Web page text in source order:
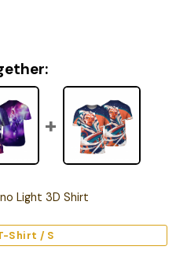
Light 3D Shirt
Shirt / S